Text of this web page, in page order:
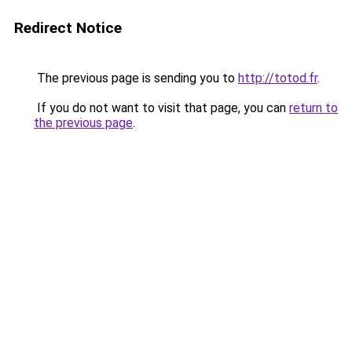
Redirect Notice
The previous page is sending you to http://totod.fr.
If you do not want to visit that page, you can return to
the previous page.